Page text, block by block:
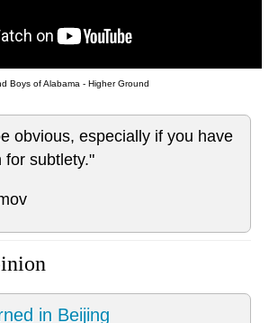
Boys of Alabama - Higher Ground
obvious, especially if you have
for subtlety."
in Beijing